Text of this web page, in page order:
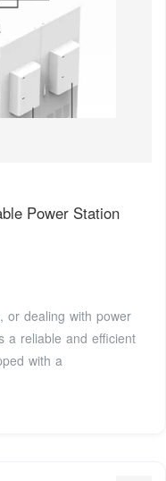
Power Station
or dealing with power
a reliable and efficient
with a